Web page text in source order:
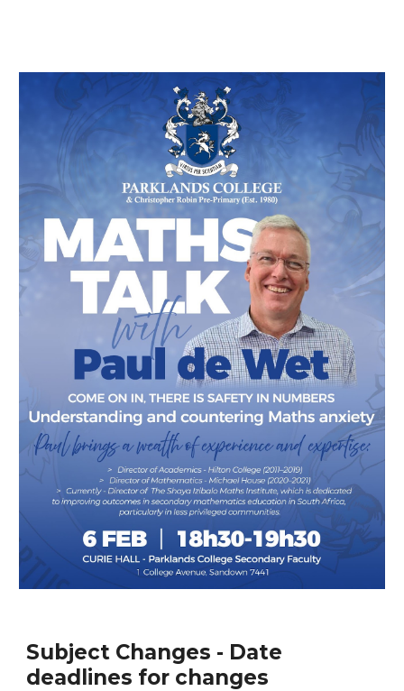
Subject Changes - Date
deadlines for changes